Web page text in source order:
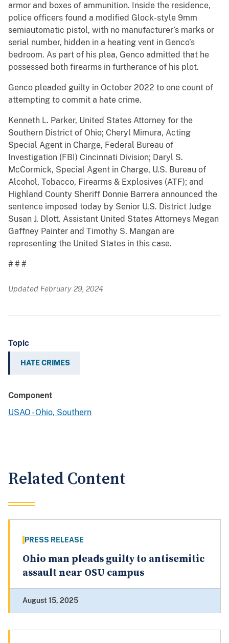
armor and boxes of ammunition. Inside the residence,
police officers found a modified Glock-style 9mm
semiautomatic pistol, with no manufacturer’s marks or
serial number, hidden in a heating vent in Genco’s
bedroom. As part of his plea, Genco admitted that he
possessed both firearms in furtherance of his plot.
Genco pleaded guilty in October 2022 to one count of
attempting to commit a hate crime.
Kenneth L. Parker, United States Attorney for the
Southern District of Ohio; Cheryl Mimura, Acting
Special Agent in Charge, Federal Bureau of
Investigation (FBI) Cincinnati Division; Daryl S.
McCormick, Special Agent in Charge, U.S. Bureau of
Alcohol, Tobacco, Firearms & Explosives (ATF); and
Highland County Sheriff Donnie Barrera announced the
sentence imposed today by Senior U.S. District Judge
Susan J. Dlott. Assistant United States Attorneys Megan
Gaffney Painter and Timothy S. Mangan are
representing the United States in this case.
# # #
Updated February 29, 2024
Topic
HATE CRIMES
Component
USAO - Ohio, Southern
Related Content
PRESS RELEASE
Ohio man pleads guilty to antisemitic
assault near OSU campus
August 15, 2025